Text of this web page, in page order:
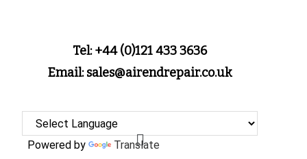
Tel: +44 (0)121 433 3636
Email: sales@airendrepair.co.uk
Powered by Translate